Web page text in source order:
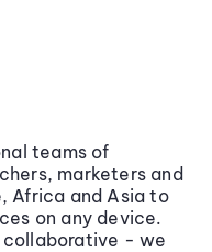
teams of
marketers and
Africa and Asia to
on any device.
collaborative - we